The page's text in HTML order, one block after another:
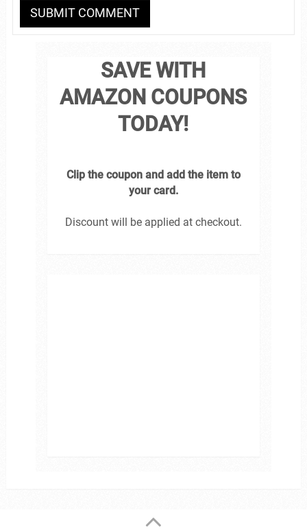
SAVE WITH
AMAZON COUPONS
TODAY!
Clip the coupon and add the item to
your card.
Discount will be applied at checkout.